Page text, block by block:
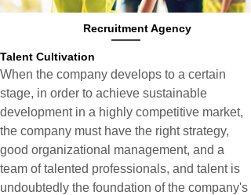
Recruitment Agency
Talent Cultivation
When the company develops to a certain
stage, in order to achieve sustainable
development in a highly competitive market,
the company must have the right strategy,
good organizational management, and a
team of talented professionals, and talent is
undoubtedly the foundation of the company's